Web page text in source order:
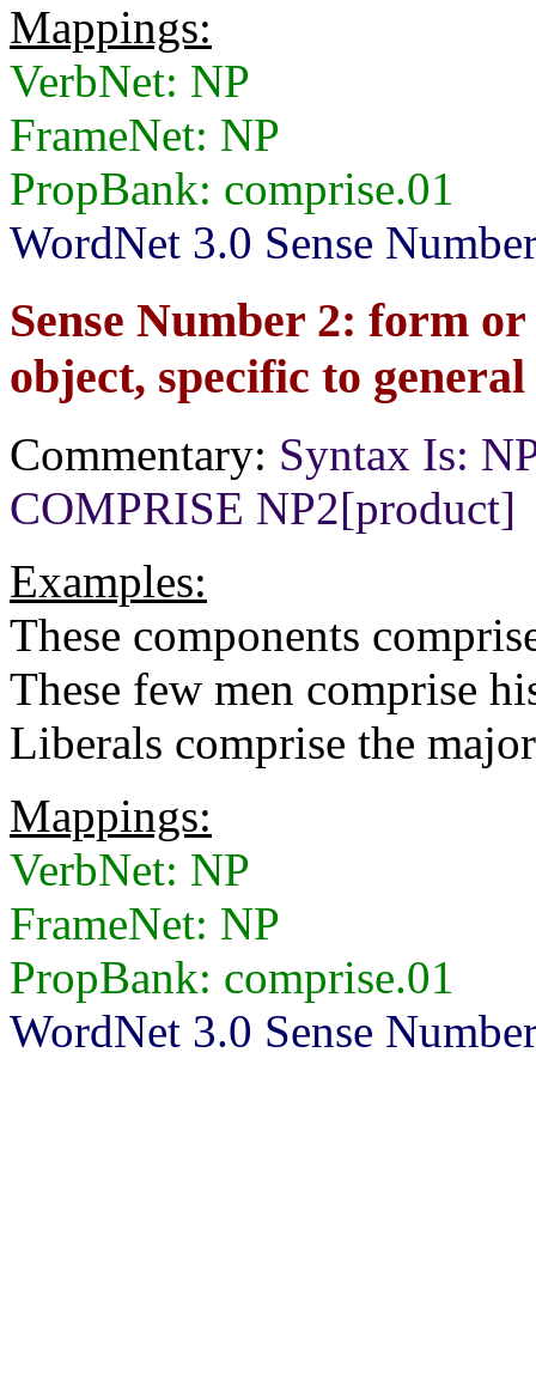
Mappings:
VerbNet: NP
FrameNet: NP
PropBank: comprise.01
WordNet 3.0 Sense
Sense Number 2: form
object, specific to general
Commentary: Syntax Is:
COMPRISE NP2[product]
Examples:
These components
These few men comprise
Liberals comprise the
Mappings:
VerbNet: NP
FrameNet: NP
PropBank: comprise.01
WordNet 3.0 Sense